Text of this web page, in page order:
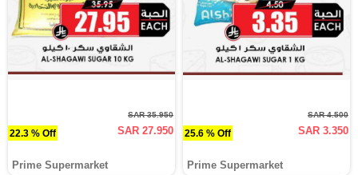
22.3 % Off
SAR 35.950
SAR 27.950
Prime Supermarket
25.6 % Off
SAR 4.500
SAR 3.350
Prime Supermarket